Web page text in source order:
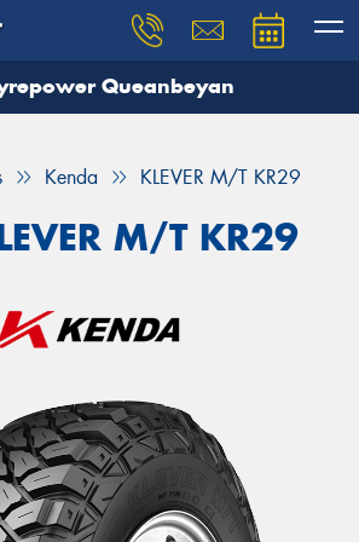
Queanbeyan
Kenda KLEVER M/T KR29
M/T KR29
you need, and our team will
Your details